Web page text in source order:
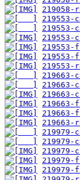
219058-
219553-
219553-
219553-
219663-
219663-
219663-
219979-
219979-